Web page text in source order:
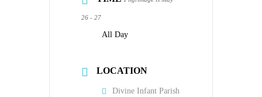
26 - 27
All Day
LOCATION
Divine Infant Parish